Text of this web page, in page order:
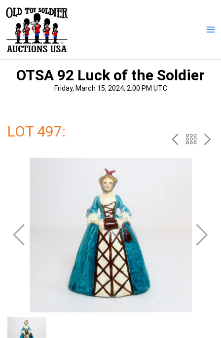
content
OTSA 92 Luck of the Soldier
Friday, March 15, 2024, 2:00 PM UTC
LOT 497: PREV